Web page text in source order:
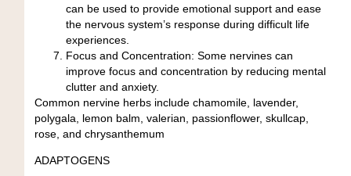
can be used to provide emotional support and ease
the nervous system’s response during difficult life
experiences.
Focus and Concentration: Some nervines can
improve focus and concentration by reducing mental
clutter and anxiety.
Common nervine herbs include chamomile, lavender,
polygala , lemon balm, valerian, passionflower, skullcap,
rose, and chrysanthemum
ADAPTOGENS